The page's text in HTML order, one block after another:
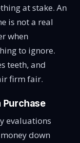
at stake. An
is not a real
when
to ignore.
teeth, and
firm fair.
Purchase
evaluations
down